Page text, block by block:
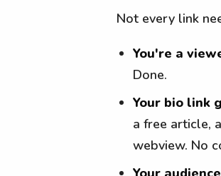
Not every link
You're a
Done.
Your bio link
a free article,
webview. No